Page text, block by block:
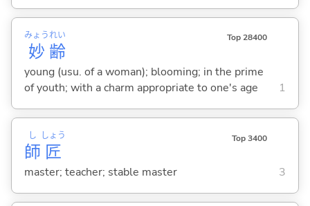
妙
みょう
齢
れい Top 28400
young (usu. of a woman); blooming; in the prime
of youth; with a charm appropriate to one's age
1
師
し
匠
しょう Top 3400
master; teacher; stable master 3